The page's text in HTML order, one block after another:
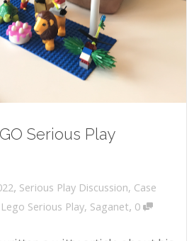
Serious Play
, Serious Play Discussion, Case
Lego Serious Play, Saganet, 0